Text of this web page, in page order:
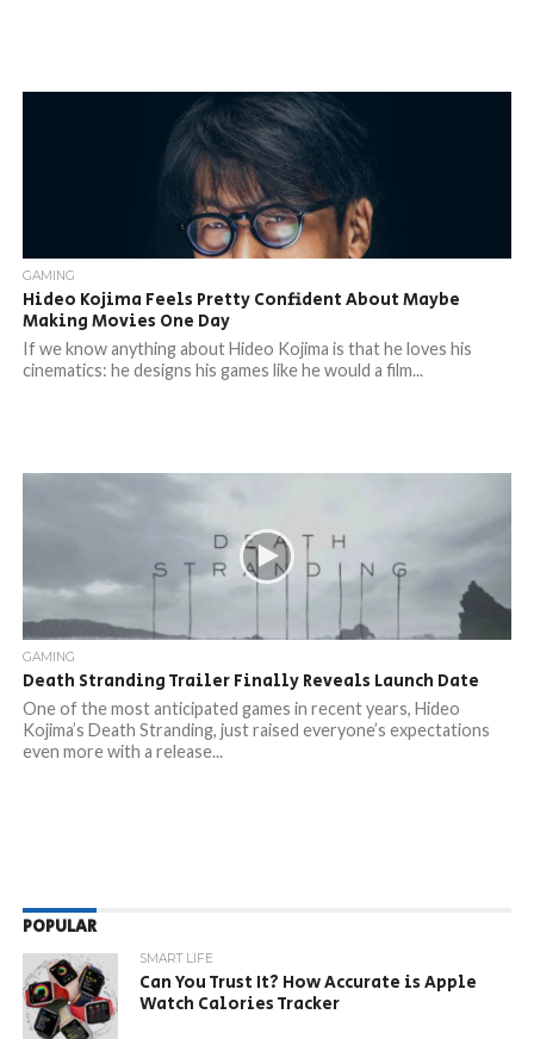
GAMING
Hideo Kojima Feels Pretty Confident About Maybe
Making Movies One Day
If we know anything about Hideo Kojima is that he loves his
cinematics: he designs his games like he would a film...
GAMING
Death Stranding Trailer Finally Reveals Launch Date
One of the most anticipated games in recent years, Hideo
Kojima’s Death Stranding, just raised everyone’s expectations
even more with a release...
POPULAR
SMART LIFE
Can You Trust It? How Accurate is Apple
Watch Calories Tracker